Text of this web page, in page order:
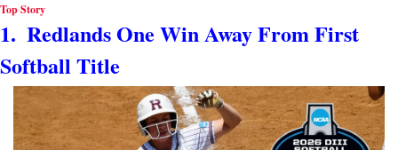
Top Story
1.  Redlands One Win Away From First
Softball Title